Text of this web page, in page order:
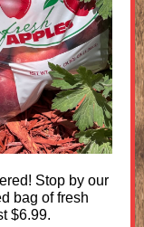
Stop by our
bag of fresh
$6.99.